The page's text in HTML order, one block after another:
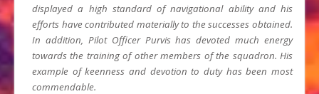
displayed a high standard of navigational ability and his
efforts have contributed materially to the successes obtained.
In addition, Pilot Officer Purvis has devoted much energy
towards the training of other members of the squadron. His
example of keenness and devotion to duty has been most
commendable.